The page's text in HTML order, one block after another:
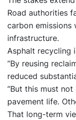
Road authorities
carbon emissions
infrastructure.
Asphalt recycling
“By reusing
reduced
“But this must
pavement life.
That long-term